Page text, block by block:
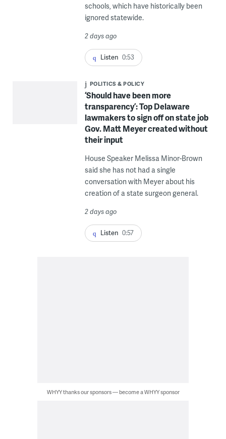
schools, which have historically been
ignored statewide.
2 days ago
Listen 0:53
POLITICS & POLICY
‘Should have been more
transparency’: Top Delaware
lawmakers to sign off on state job
Gov. Matt Meyer created without
their input
House Speaker Melissa Minor-Brown
said she has not had a single
conversation with Meyer about his
creation of a state surgeon general.
2 days ago
Listen 0:57
WHYY thanks our sponsors — become a WHYY sponsor